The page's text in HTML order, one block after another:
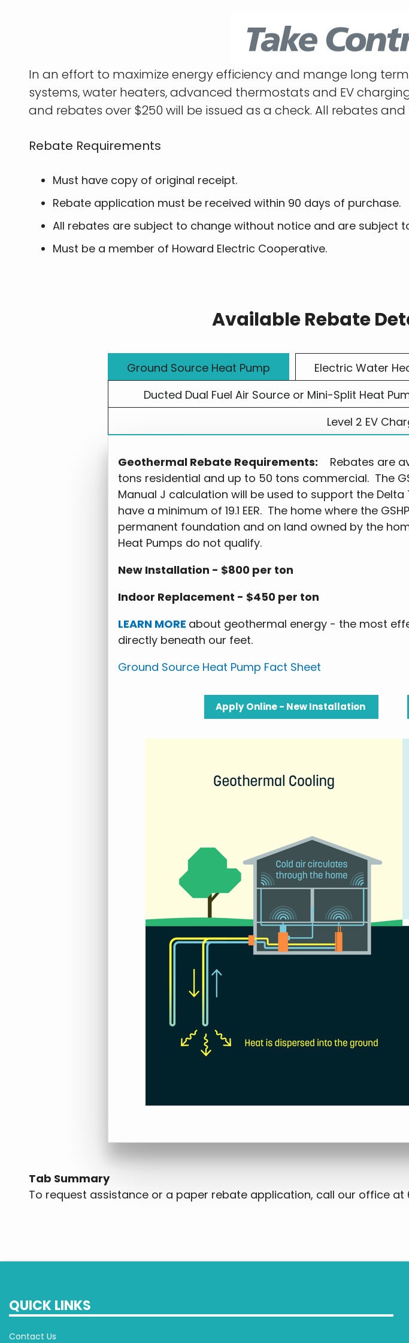
In an effort to maximize energy efficiency and mange long
systems, water heaters, advanced thermostats and EV
and rebates over $250 will be issued as a check. All rebates
Rebate Requirements
Must have copy of original receipt.
Rebate application must be received within 90 days of purchase.
All rebates are subject to change without notice and are subject
Must be a member of Howard Electric Cooperative.
Available Rebate
Ground Source Heat Pump Electric Water
Ducted Dual Fuel Air Source or Mini-Split Heat
Level 2 EV
Geothermal Rebate Requirements: Rebates are
tons residential and up to 50 tons commercial. The
Manual J calculation will be used to support the
have a minimum of 19.1 EER. The home where the
permanent foundation and on land owned by the
Heat Pumps do not qualify.
New Installation - $800 per ton
Indoor Replacement - $450 per ton
LEARN MORE about geothermal energy - the most
directly beneath our feet.
Ground Source Heat Pump Fact Sheet
ApplyOnline - New Installation
Tab Summary
To request assistance or a paper rebate application, call our office at
QUICK LINKS
Contact Us